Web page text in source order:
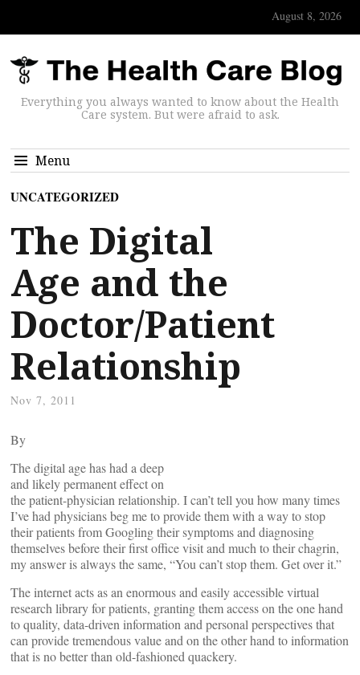
August 8, 2026
Everything you always wanted to know about the Health
Care system. But were afraid to ask.
Menu
UNCATEGORIZED
The Digital
Age and the
Doctor/Patient
Relationship
Nov 7, 2011
By
The digital age has had a deep
and likely permanent effect on
the patient-physician relationship. I can’t tell you how many times
I’ve had physicians beg me to provide them with a way to stop
their patients from Googling their symptoms and diagnosing
themselves before their first office visit and much to their chagrin,
my answer is always the same, “You can’t stop them. Get over it.”
The internet acts as an enormous and easily accessible virtual
research library for patients, granting them access on the one hand
to quality, data-driven information and personal perspectives that
can provide tremendous value and on the other hand to information
that is no better than old-fashioned quackery.